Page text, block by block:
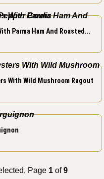
Parma Ham And Roasted...
With Wild Mushroom Ragout
Page 1 of9